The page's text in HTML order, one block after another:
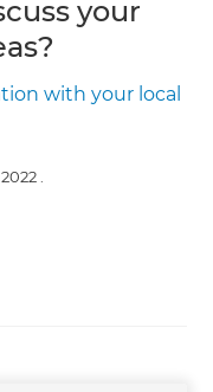
your
with your local